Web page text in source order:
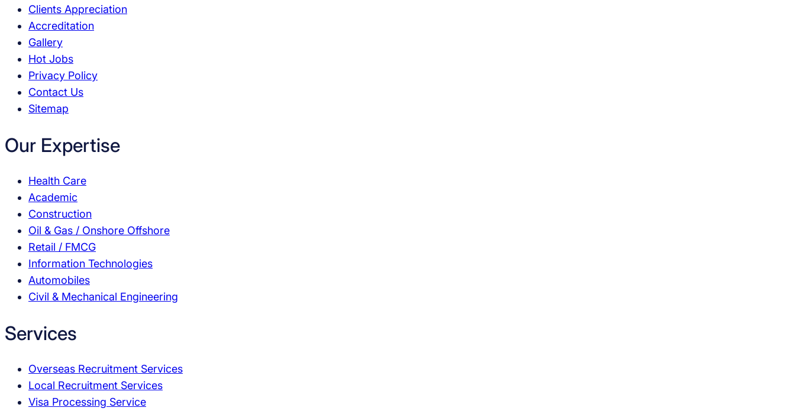
Clients Appreciation
Accreditation
Gallery
Hot Jobs
Privacy Policy
Contact Us
Sitemap
Our Expertise
Health Care
Academic
Construction
Oil & Gas / Onshore Offshore
Retail / FMCG
Information Technologies
Automobiles
Civil & Mechanical Engineering
Services
Overseas Recruitment Services
Local Recruitment Services
Visa Processing Service